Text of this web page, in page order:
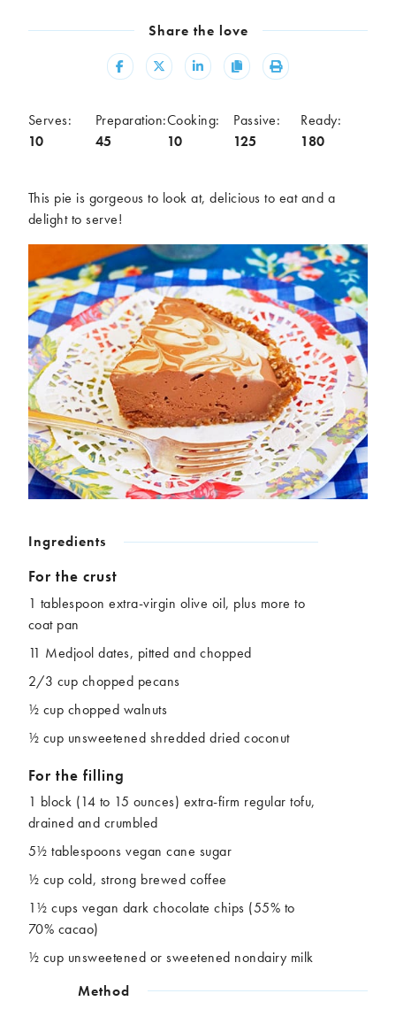
Canapés
Curries
Pastry dishes
Pies
Pizzas
Tacos
Ingredients
Artichoke
Asparagus
Aubergine
Avocado
Beans
Beetroot
Broccoli
Cauliflower
Chickpeas
Coconut
Corn
Courgette
Ginger
Jackfruit
Kale
Leek
Lentils
Mushrooms
Peppers
Plantain
Pomegranate
Pumpkins
Seitan
Spinach
Tofu
Tomatoes
Share the love
Share Share Share Copy Print
Serves:
10
Preparation:
45
Cooking:
10
Passive:
125
Ready:
180
This pie is gorgeous to look at, delicious to eat and a
delight to serve!
Ingredients
For the crust
1 tablespoon extra-virgin olive oil, plus more to
coat pan
11 Medjool dates, pitted and chopped
2/3 cup chopped pecans
½ cup chopped walnuts
½ cup unsweetened shredded dried coconut
For the filling
1 block (14 to 15 ounces) extra-firm regular tofu,
drained and crumbled
5½ tablespoons vegan cane sugar
½ cup cold, strong brewed coffee
1½ cups vegan dark chocolate chips (55% to
70% cacao)
½ cup unsweetened or sweetened nondairy milk
Method